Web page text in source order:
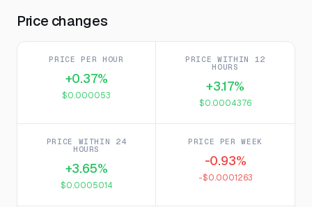
Price changes
PRICE PER HOUR
+0.37%
$0.000053
PRICE WITHIN 12
HOURS
+3.17%
$0.0004376
PRICE WITHIN 24
HOURS
+3.65%
$0.0005014
PRICE PER WEEK
-0.93%
-$0.0001263